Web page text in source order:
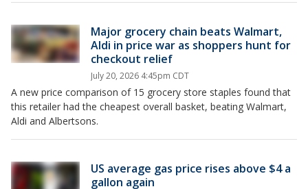
Major grocery chain beats Walmart,
Aldi in price war as shoppers hunt for
checkout relief
July 20, 2026 4:45pm CDT
A new price comparison of 15 grocery store staples found that
this retailer had the cheapest overall basket, beating Walmart,
Aldi and Albertsons.
US average gas price rises above $4 a
gallon again